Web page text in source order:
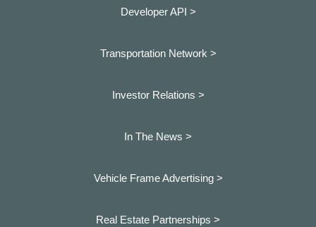
Developer API >
Transportation Network >
Investor Relations >
In The News >
Vehicle Frame Advertising >
Real Estate Partnerships >